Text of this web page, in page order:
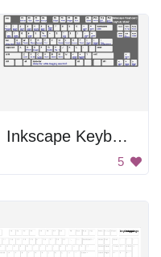
Inkscape Keyboard
5